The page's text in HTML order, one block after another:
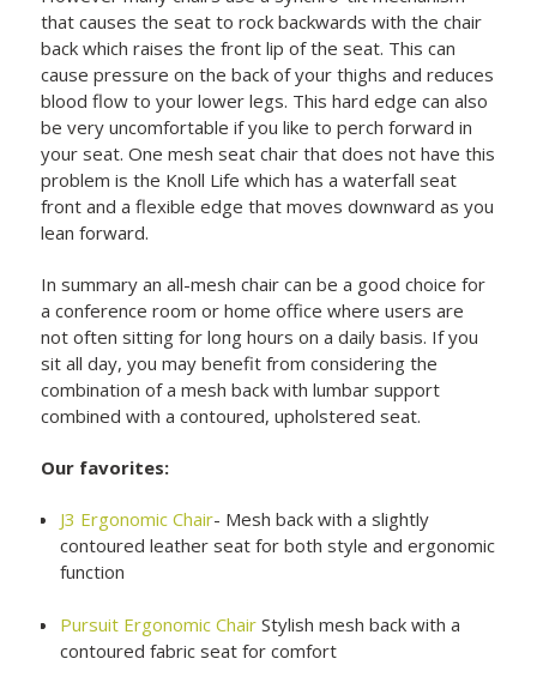
that causes the seat to rock backwards with the chair
back which raises the front lip of the seat. This can
cause pressure on the back of your thighs and reduces
blood flow to your lower legs. This hard edge can also
be very uncomfortable if you like to perch forward in
your seat. One mesh seat chair that does not have this
problem is the Knoll Life which has a waterfall seat
front and a flexible edge that moves downward as you
lean forward.
In summary an all-mesh chair can be a good choice for
a conference room or home office where users are
not often sitting for long hours on a daily basis. If you
sit all day, you may benefit from considering the
combination of a mesh back with lumbar support
combined with a contoured, upholstered seat.
Our favorites:
J3 Ergonomic Chair- Mesh back with a slightly
contoured leather seat for both style and ergonomic
function
Pursuit Ergonomic Chair Stylish mesh back with a
contoured fabric seat for comfort